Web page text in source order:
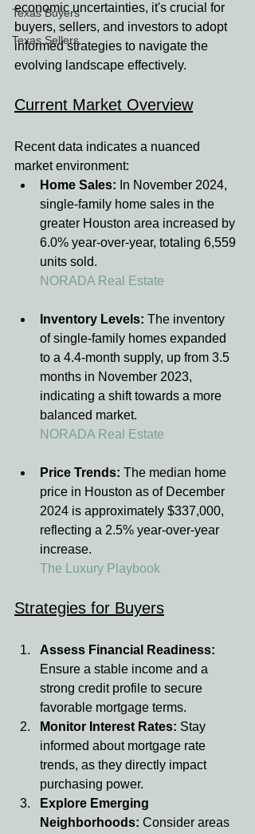
Texas Buyers
Texas Sellers
economic uncertainties, it's crucial for
buyers, sellers, and investors to adopt
informed strategies to navigate the
evolving landscape effectively.
Current Market Overview
Recent data indicates a nuanced
market environment:
Home Sales: In November 2024,
single-family home sales in the
greater Houston area increased by
6.0% year-over-year, totaling 6,559
units sold.
NORADA Real Estate
Inventory Levels: The inventory
of single-family homes expanded
to a 4.4-month supply, up from 3.5
months in November 2023,
indicating a shift towards a more
balanced market.
NORADA Real Estate
Price Trends: The median home
price in Houston as of December
2024 is approximately $337,000,
reflecting a 2.5% year-over-year
increase.
The Luxury Playbook
Strategies for Buyers
Assess Financial Readiness:
Ensure a stable income and a
strong credit profile to secure
favorable mortgage terms.
Monitor Interest Rates: Stay
informed about mortgage rate
trends, as they directly impact
purchasing power.
Explore Emerging
Neighborhoods: Consider areas